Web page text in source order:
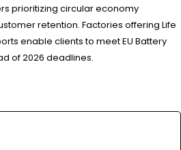
prioritizing circular economy
retention. Factories offering Life
enable clients to meet EU Battery
of 2026 deadlines.